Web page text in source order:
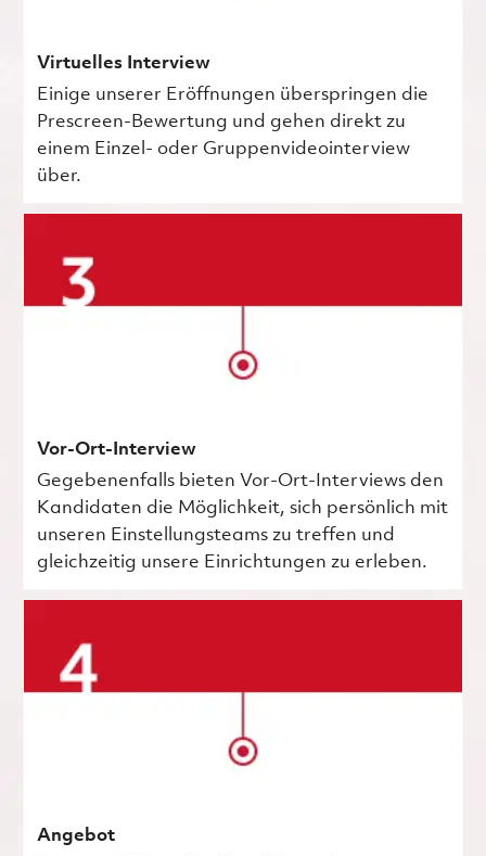
Virtuelles Interview
Einige unserer Eröffnungen überspringen die
Prescreen-Bewertung und gehen direkt zu
einem Einzel- oder Gruppenvideointerview
über.
Vor-Ort-Interview
Gegebenenfalls bieten Vor-Ort-Interviews den
Kandidaten die Möglichkeit, sich persönlich mit
unseren Einstellungsteams zu treffen und
gleichzeitig unsere Einrichtungen zu erleben.
Angebot